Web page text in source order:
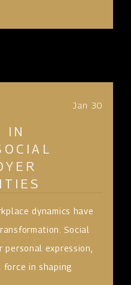
IN
Jan 30
dynamics have
Social
expression,
force in shaping